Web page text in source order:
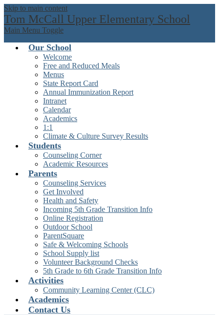
Skip to main content
Tom McCall Upper Elementary School
Main Menu Toggle
Our School
Welcome
Free and Reduced Meals
Menus
State Report Card
Annual Immunization Report
Intranet
Calendar
Academics
1:1
Climate & Culture Survey Results
Students
Counseling Corner
Academic Resources
Parents
Counseling Services
Get Involved
Health and Safety
Incoming 5th Grade Transition Info
Online Registration
Outdoor School
ParentSquare
Safe & Welcoming Schools
School Supply list
Volunteer Background Checks
5th Grade to 6th Grade Transition Info
Activities
Community Learning Center (CLC)
Academics
Contact Us